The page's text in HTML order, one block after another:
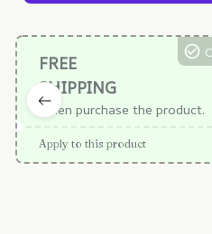
FREE
SHIPPING
When purchase the product.
Apply to this product